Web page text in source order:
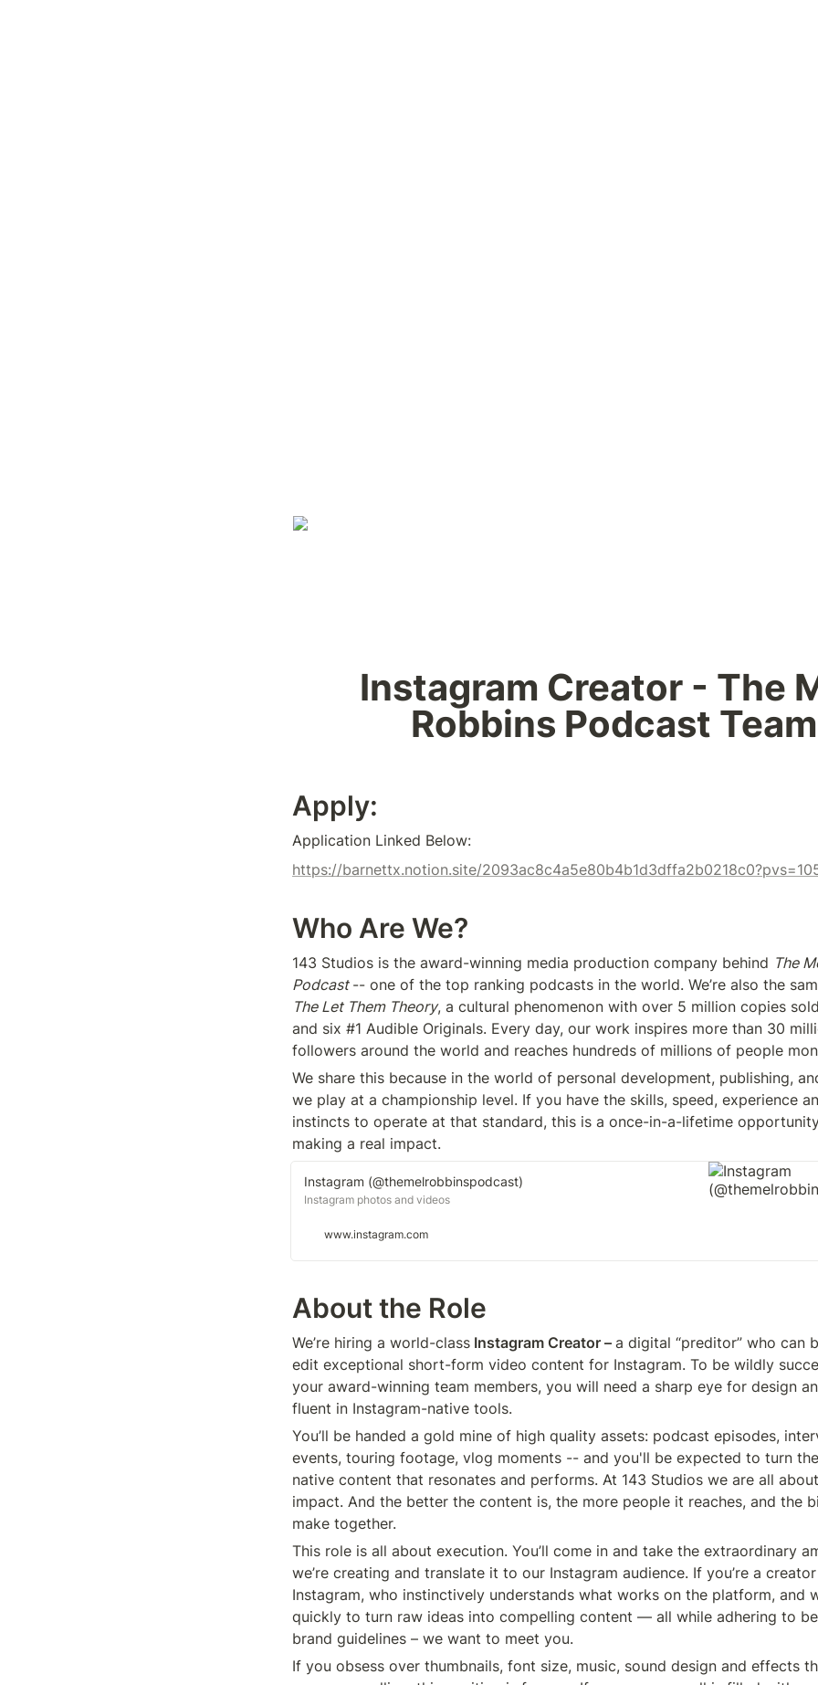
Instagram Creator - The
Robbins Podcast Team
Apply:
Application Linked Below:
https://barnettx.notion.site/
Who Are We?
143 Studios is the award-winning media production company behind The
Podcast
The Let Them Theory, a cultural phenomenon with over 5 million copies
and six #1 Audible Originals. Every day, our work inspires more than 30
followers around the world and reaches hundreds of millions of people
We share this because in the world of personal development, publishing,
we play at a championship level. If you have the skills, speed, experience
instincts to operate at that standard, this is a once-in-a-lifetime
making a real impact.
Instagram (@themelrobbinspodcast)
Instagram photos and videos
www.instagram.com
About the Role
We’re hiring a world-class Instagram Creator – a digital “preditor” who can
edit exceptional short-form video content for Instagram. To be wildly
your award-winning team members, you will need a sharp eye for design
fluent in Instagram-native tools.
You’ll be handed a gold mine of high quality assets: podcast episodes,
events, touring footage, vlog moments -- and you'll be expected to turn
native content that resonates and performs. At 143 Studios we are all
impact. And the better the content is, the more people it reaches, and the
make together.
This role is all about execution. You’ll come in and take the extraordinary
we’re creating and translate it to our Instagram audience. If you’re a
Instagram, who instinctively understands what works on the platform, and
quickly to turn raw ideas into compelling content — all while adhering to
brand guidelines – we want to meet you.
If you obsess over thumbnails, font size, music, sound design and effects